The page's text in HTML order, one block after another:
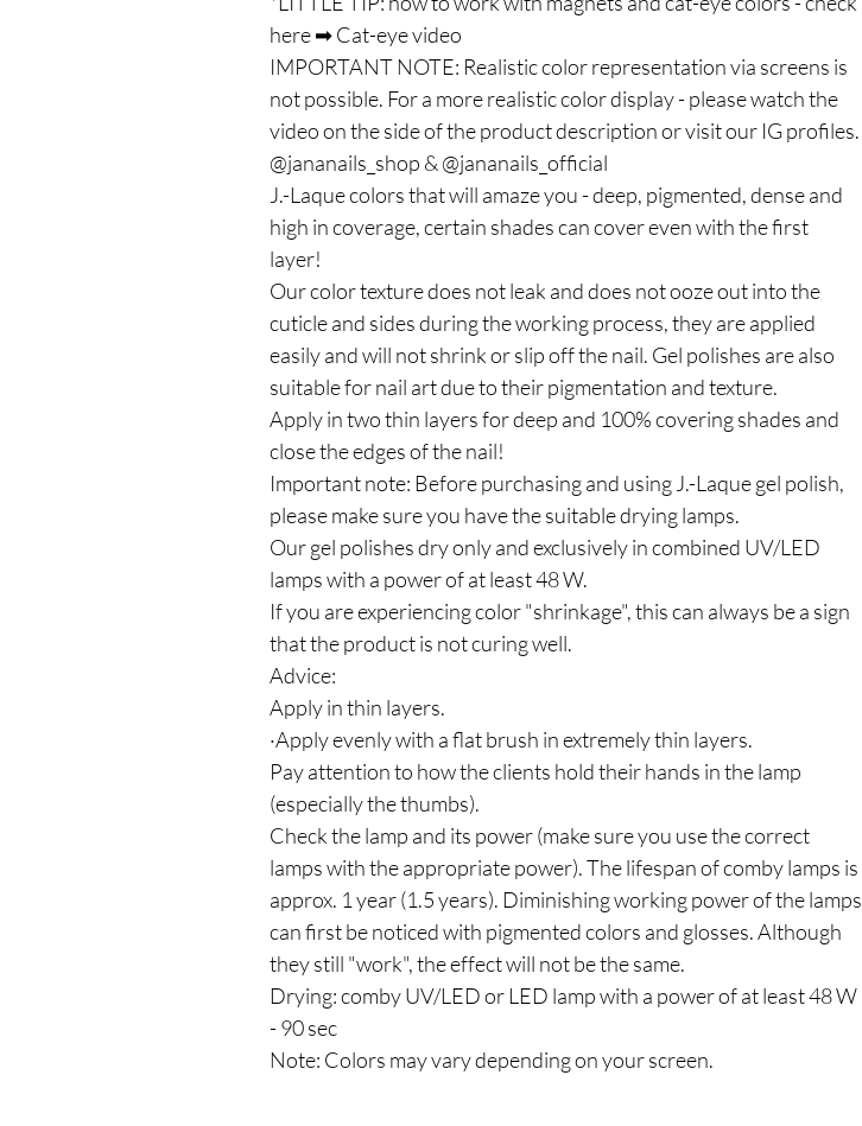
here ➡ Cat-eye video
IMPORTANT NOTE: Realistic color representation via screens is
not possible. For a more realistic color display - please watch the
video on the side of the product description or visit our IG profiles.
@jananails_shop & @jananails_official
J.-Laque colors that will amaze you - deep, pigmented, dense and
high in coverage, certain shades can cover even with the first
layer!
Our color texture does not leak and does not ooze out into the
cuticle and sides during the working process, they are applied
easily and will not shrink or slip off the nail. Gel polishes are also
suitable for nail art due to their pigmentation and texture.
Apply in two thin layers for deep and 100% covering shades and
close the edges of the nail!
Important note: Before purchasing and using J.-Laque gel polish,
please make sure you have the suitable drying lamps.
Our gel polishes dry only and exclusively in combined UV/LED
lamps with a power of at least 48 W.
If you are experiencing color "shrinkage", this can always be a sign
that the product is not curing well.
Advice:
Apply in thin layers.
·Apply evenly with a flat brush in extremely thin layers.
Pay attention to how the clients hold their hands in the lamp
(especially the thumbs).
Check the lamp and its power (make sure you use the correct
lamps with the appropriate power). The lifespan of comby lamps is
approx. 1 year (1.5 years). Diminishing working power of the lamps
can first be noticed with pigmented colors and glosses. Although
they still "work", the effect will not be the same.
Drying: comby UV/LED or LED lamp with a power of at least 48 W
- 90 sec
Note: Colors may vary depending on your screen.